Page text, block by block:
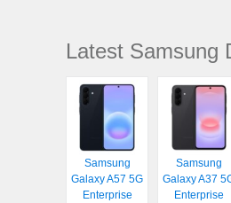
Latest Samsung
Samsung
Galaxy A57 5G
Enterprise
Samsung
Galaxy A37
Enterprise